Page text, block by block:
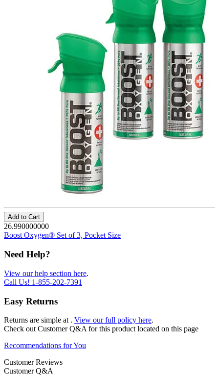
Add to Cart
26.990000000
Boost Oxygen® Set of 3, Pocket Size
Need Help?
View our help section here.
Call Us! 1-855-202-7391
Easy Returns
Returns are simple at . View our full policy here.
Check out Customer Q&A for this product located on this page
Recommendations for You
Customer Reviews
Customer Q&A